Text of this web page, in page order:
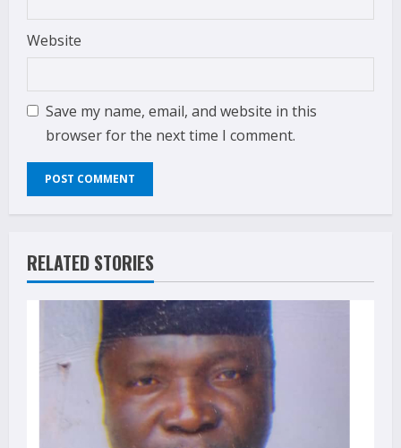
Website
Save my name, email, and website in this
browser for the next time I comment.
RELATED STORIES